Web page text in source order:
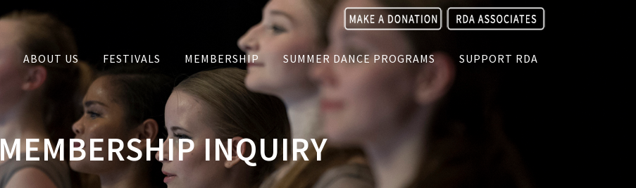
ABOUT US FESTIVALS MEMBERSHIP SUMMER DANCE PROGRAMS SUPPORT RDA
MEMBERSHIP INQUIRY